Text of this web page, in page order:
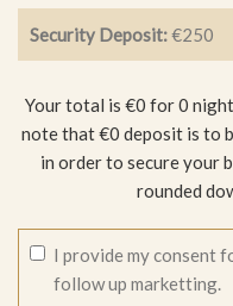
Security Deposit:€250
Your total is €0 for 0
note that €0 deposit is to
in order to secure your
rounded
I provide my consent
follow up marketting.